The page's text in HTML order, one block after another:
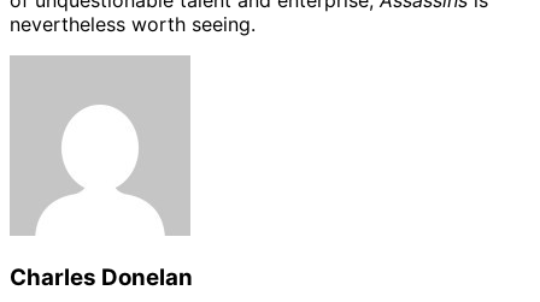
nevertheless worth seeing.
Charles Donelan